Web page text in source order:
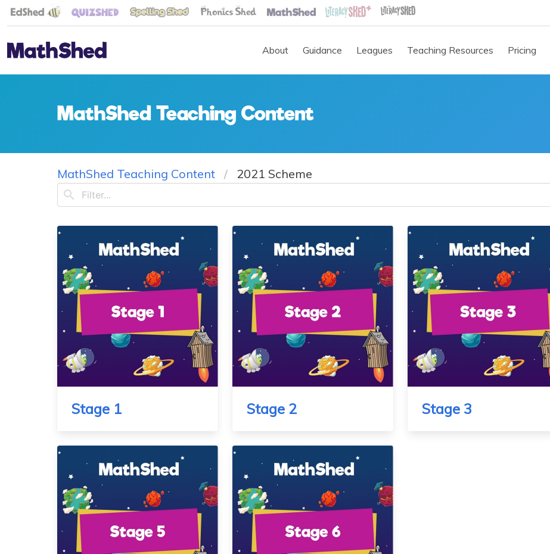
About Guidance Leagues Teaching Resources Pricing
MathShed Teaching Content
MathShed Teaching Content 2021 Scheme
Stage 1 Stage 2 Stage 3